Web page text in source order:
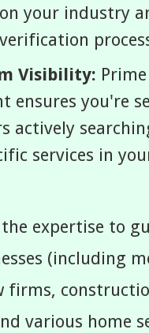
your industry
Visibility: Prime
ensures you're
actively
services in
the expertise to
(including
firms,
various home